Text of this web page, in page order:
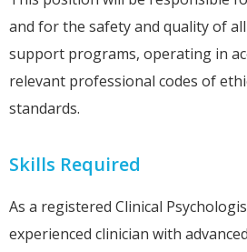
and for the safety and quality of
support programs, operating in
relevant professional codes of
standards.
Skills Required
As a registered Clinical
experienced clinician with